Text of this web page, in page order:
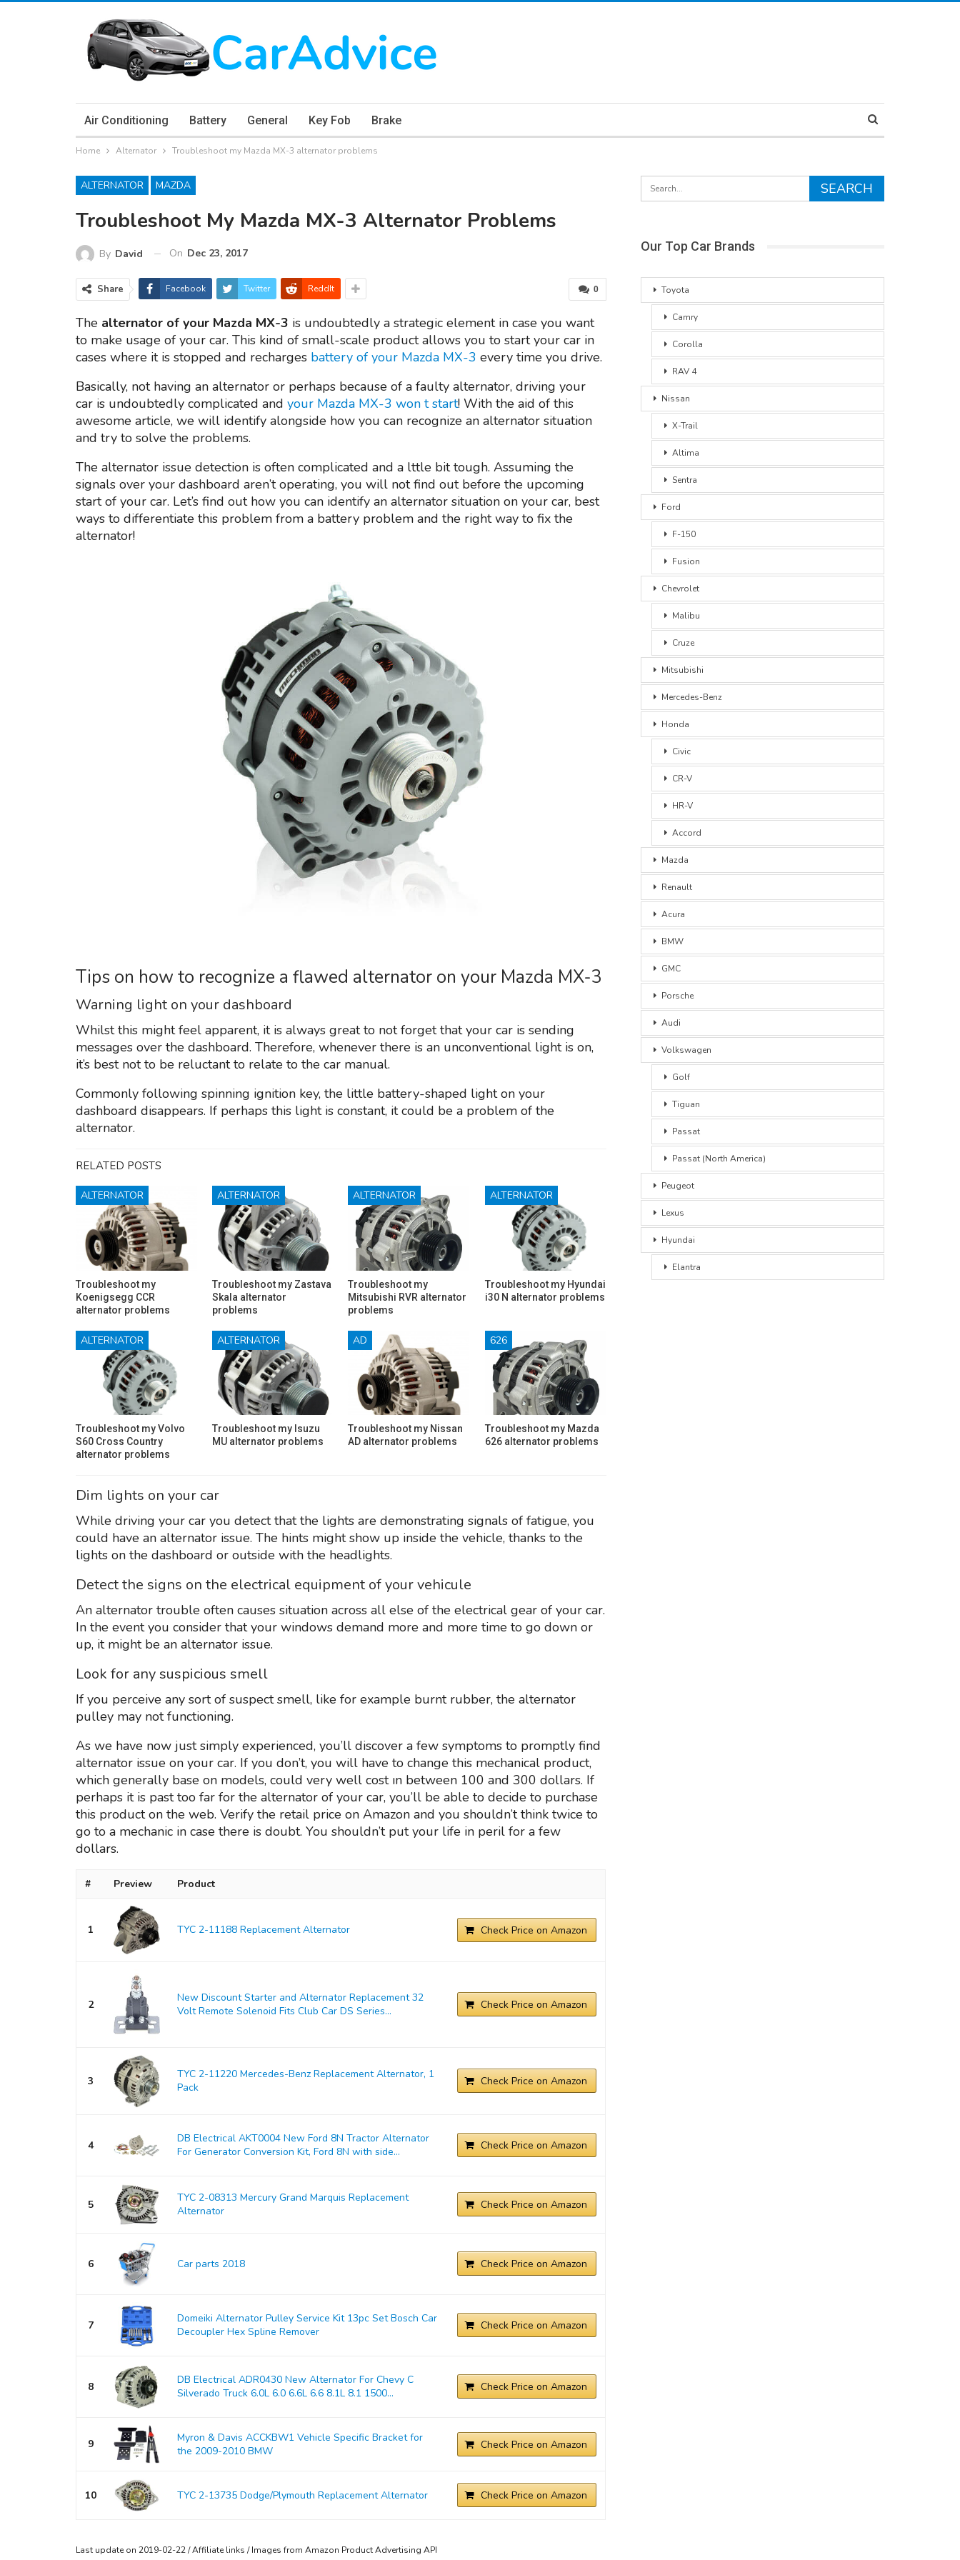
Air Conditioning Battery General Key Fob Brake
Home Alternator Troubleshoot my Mazda MX-3 alternator problems
ALTERNATOR MAZDA
Troubleshoot My Mazda MX-3 Alternator Problems
By David On Dec 23, 2017
0
Share Facebook Twitter ReddIt
The alternator of your Mazda MX-3 is undoubtedly a strategic element in case you want
to make usage of your car. This kind of small-scale product allows you to start your car in
cases where it is stopped and recharges battery of your Mazda MX-3 every time you drive.
Basically, not having an alternator or perhaps because of a faulty alternator, driving your
car is undoubtedly complicated and your Mazda MX-3 won t start! With the aid of this
awesome article, we will identify alongside how you can recognize an alternator situation
and try to solve the problems.
The alternator issue detection is often complicated and a lttle bit tough. Assuming the
signals over your dashboard aren’t operating, you will not find out before the upcoming
start of your car. Let’s find out how you can identify an alternator situation on your car, best
ways to differentiate this problem from a battery problem and the right way to fix the
alternator!
Tips on how to recognize a flawed alternator on your Mazda MX-3
Warning light on your dashboard
Whilst this might feel apparent, it is always great to not forget that your car is sending
messages over the dashboard. Therefore, whenever there is an unconventional light is on,
it’s best not to be reluctant to relate to the car manual.
Commonly following spinning ignition key, the little battery-shaped light on your
dashboard disappears. If perhaps this light is constant, it could be a problem of the
alternator.
RELATED POSTS
ALTERNATOR
Troubleshoot my
Koenigsegg CCR
alternator problems
ALTERNATOR
Troubleshoot my Zastava
Skala alternator
problems
ALTERNATOR
Troubleshoot my
Mitsubishi RVR alternator
problems
ALTERNATOR
Troubleshoot my Hyundai
i30 N alternator problems
ALTERNATOR
Troubleshoot my Volvo
S60 Cross Country
alternator problems
ALTERNATOR
Troubleshoot my Isuzu
MU alternator problems
AD
Troubleshoot my Nissan
AD alternator problems
626
Troubleshoot my Mazda
626 alternator problems
Dim lights on your car
While driving your car you detect that the lights are demonstrating signals of fatigue, you
could have an alternator issue. The hints might show up inside the vehicle, thanks to the
lights on the dashboard or outside with the headlights.
Detect the signs on the electrical equipment of your vehicule
An alternator trouble often causes situation across all else of the electrical gear of your car.
In the event you consider that your windows demand more and more time to go down or
up, it might be an alternator issue.
Look for any suspicious smell
If you perceive any sort of suspect smell, like for example burnt rubber, the alternator
pulley may not functioning.
As we have now just simply experienced, you’ll discover a few symptoms to promptly find
alternator issue on your car. If you don’t, you will have to change this mechanical product,
which generally base on models, could very well cost ın between 100 and 300 dollars. If
perhaps it is past too far for the alternator of your car, you’ll be able to decide to purchase
this product on the web. Verify the retail price on Amazon and you shouldn’t think twice to
go to a mechanic in case there is doubt. You shouldn’t put your life in peril for a few
dollars.
# Preview Product
1 TYC 2-11188 Replacement Alternator Check Price on Amazon
2
New Discount Starter and Alternator Replacement 32
Volt Remote Solenoid Fits Club Car DS Series...
Check Price on Amazon
3
TYC 2-11220 Mercedes-Benz Replacement Alternator, 1
Pack
Check Price on Amazon
4
DB Electrical AKT0004 New Ford 8N Tractor Alternator
For Generator Conversion Kit, Ford 8N with side...
Check Price on Amazon
5
TYC 2-08313 Mercury Grand Marquis Replacement
Alternator
Check Price on Amazon
6 Car parts 2018 Check Price on Amazon
7
Domeiki Alternator Pulley Service Kit 13pc Set Bosch Car
Decoupler Hex Spline Remover
Check Price on Amazon
8
DB Electrical ADR0430 New Alternator For Chevy C
Silverado Truck 6.0L 6.0 6.6L 6.6 8.1L 8.1 1500...
Check Price on Amazon
9
Myron & Davis ACCKBW1 Vehicle Specific Bracket for
the 2009-2010 BMW
Check Price on Amazon
10 TYC 2-13735 Dodge/Plymouth Replacement Alternator Check Price on Amazon
Last update on 2019-02-22 / Affiliate links / Images from Amazon Product Advertising API
Our Top Car Brands
Toyota
Camry
Corolla
RAV 4
Nissan
X-Trail
Altima
Sentra
Ford
F-150
Fusion
Chevrolet
Malibu
Cruze
Mitsubishi
Mercedes-Benz
Honda
Civic
CR-V
HR-V
Accord
Mazda
Renault
Acura
BMW
GMC
Porsche
Audi
Volkswagen
Golf
Tiguan
Passat
Passat (North America)
Peugeot
Lexus
Hyundai
Elantra